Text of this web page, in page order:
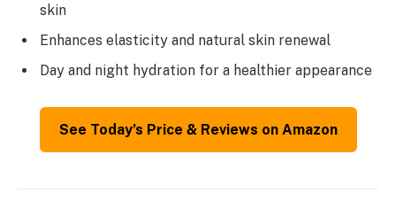
skin
Enhances elasticity and natural skin renewal
Day and night hydration for a healthier appearance
See Today’s Price & Reviews on Amazon